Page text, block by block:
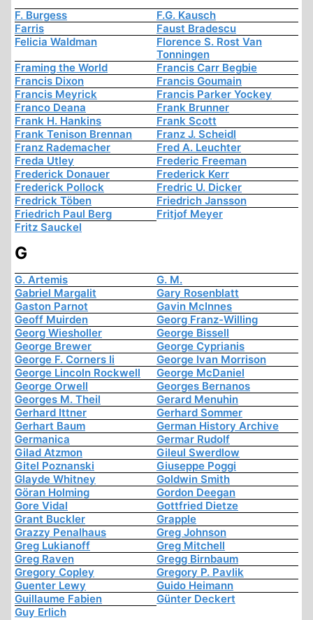
F. Burgess
F.G. Kausch
Farris
Faust Bradescu
Felicia Waldman
Florence S. Rost Van
Tonningen
Framing the World
Francis Carr Begbie
Francis Dixon
Francis Goumain
Francis Meyrick
Francis Parker Yockey
Franco Deana
Frank Brunner
Frank H. Hankins
Frank Scott
Frank Tenison Brennan
Franz J. Scheidl
Franz Rademacher
Fred A. Leuchter
Freda Utley
Frederic Freeman
Frederick Donauer
Frederick Kerr
Frederick Pollock
Fredric U. Dicker
Fredrick Töben
Friedrich Jansson
Friedrich Paul Berg
Fritjof Meyer
Fritz Sauckel
G
G. Artemis
G. M.
Gabriel Margalit
Gary Rosenblatt
Gaston Parnot
Gavin McInnes
Geoff Muirden
Georg Franz-Willing
Georg Wiesholler
George Bissell
George Brewer
George Cyprianis
George F. Corners Ii
George Ivan Morrison
George Lincoln Rockwell
George McDaniel
George Orwell
Georges Bernanos
Georges M. Theil
Gerard Menuhin
Gerhard Ittner
Gerhard Sommer
Gerhart Baum
German History Archive
Germanica
Germar Rudolf
Gilad Atzmon
Gileul Swerdlow
Gitel Poznanski
Giuseppe Poggi
Glayde Whitney
Goldwin Smith
Göran Holming
Gordon Deegan
Gore Vidal
Gottfried Dietze
Grant Buckler
Grapple
Grazzy Penalhaus
Greg Johnson
Greg Lukianoff
Greg Mitchell
Greg Raven
Gregg Birnbaum
Gregory Copley
Gregory P. Pavlik
Guenter Lewy
Guido Heimann
Guillaume Fabien
Günter Deckert
Guy Erlich